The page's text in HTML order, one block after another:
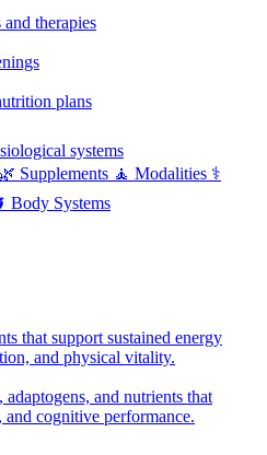
therapies
plans
systems
🌿 Supplements 🧘 Modalities ⚕️
Body Systems
that support sustained energy
and physical vitality.
and nutrients that
cognitive performance.